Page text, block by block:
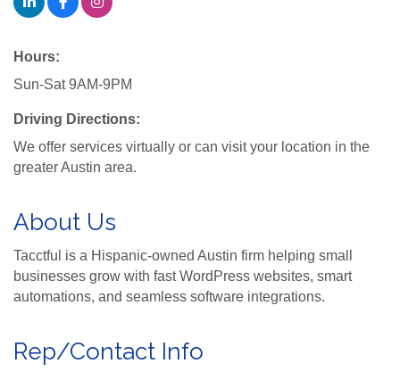
Hours:
Sun-Sat 9AM-9PM
Driving Directions:
We offer services virtually or can visit your location in the
greater Austin area.
About Us
Tacctful is a Hispanic-owned Austin firm helping small
businesses grow with fast WordPress websites, smart
automations, and seamless software integrations.
Rep/Contact Info